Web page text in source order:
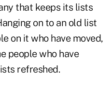
that keeps its lists
on to an old list
on it who have moved,
people who have
refreshed.